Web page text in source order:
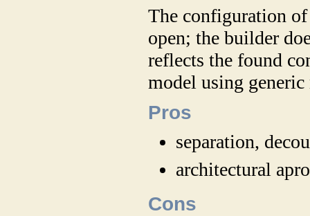
The configuration
open; the builder
reflects the found
model using generic
Pros
separation,
architectural
Cons